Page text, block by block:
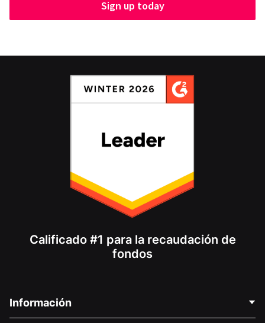
Sign up today
Calificado #1 para la recaudación de
fondos
Información